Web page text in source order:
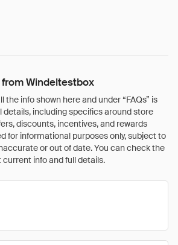
Windeltestbox
the info shown here and under “FAQs” is
details, including specifics around store
discounts, incentives, and rewards
for informational purposes only, subject to
or out of date. You can check the
info and full details.